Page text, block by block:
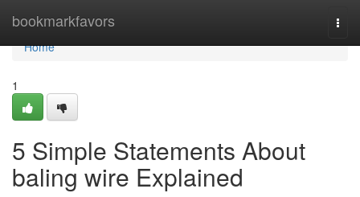
bookmarkfavors
Home
Home
1
5 Simple Statements About
baling wire Explained